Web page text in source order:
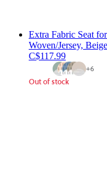
Extra Fabric Seat
Woven/Jersey,
C$117.99
+6
Out of stock